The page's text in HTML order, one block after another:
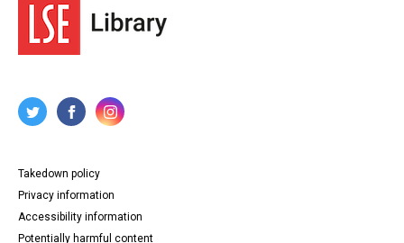
Takedown policy
Privacy information
Accessibility information
Potentially harmful content